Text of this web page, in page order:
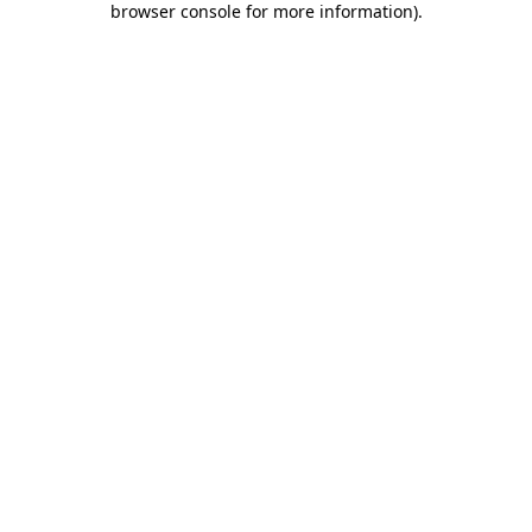
browser console for more information).